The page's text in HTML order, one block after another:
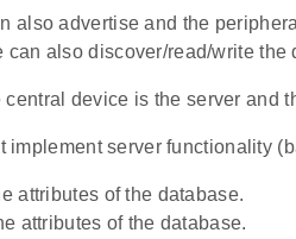
also advertise and the
also discover/read/write the
central device is the server and
implement server functionality
attributes of the database.
attributes of the database.